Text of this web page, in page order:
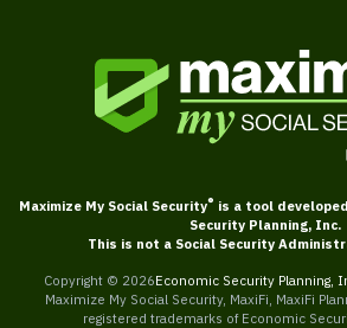
Maximize My Social Security® is a tool
Security Planning, Inc.
This is not a Social Security
Copyright © 2026Economic Security Planning,
Maximize My Social Security, MaxiFi, MaxiFi
registered trademarks of Economic